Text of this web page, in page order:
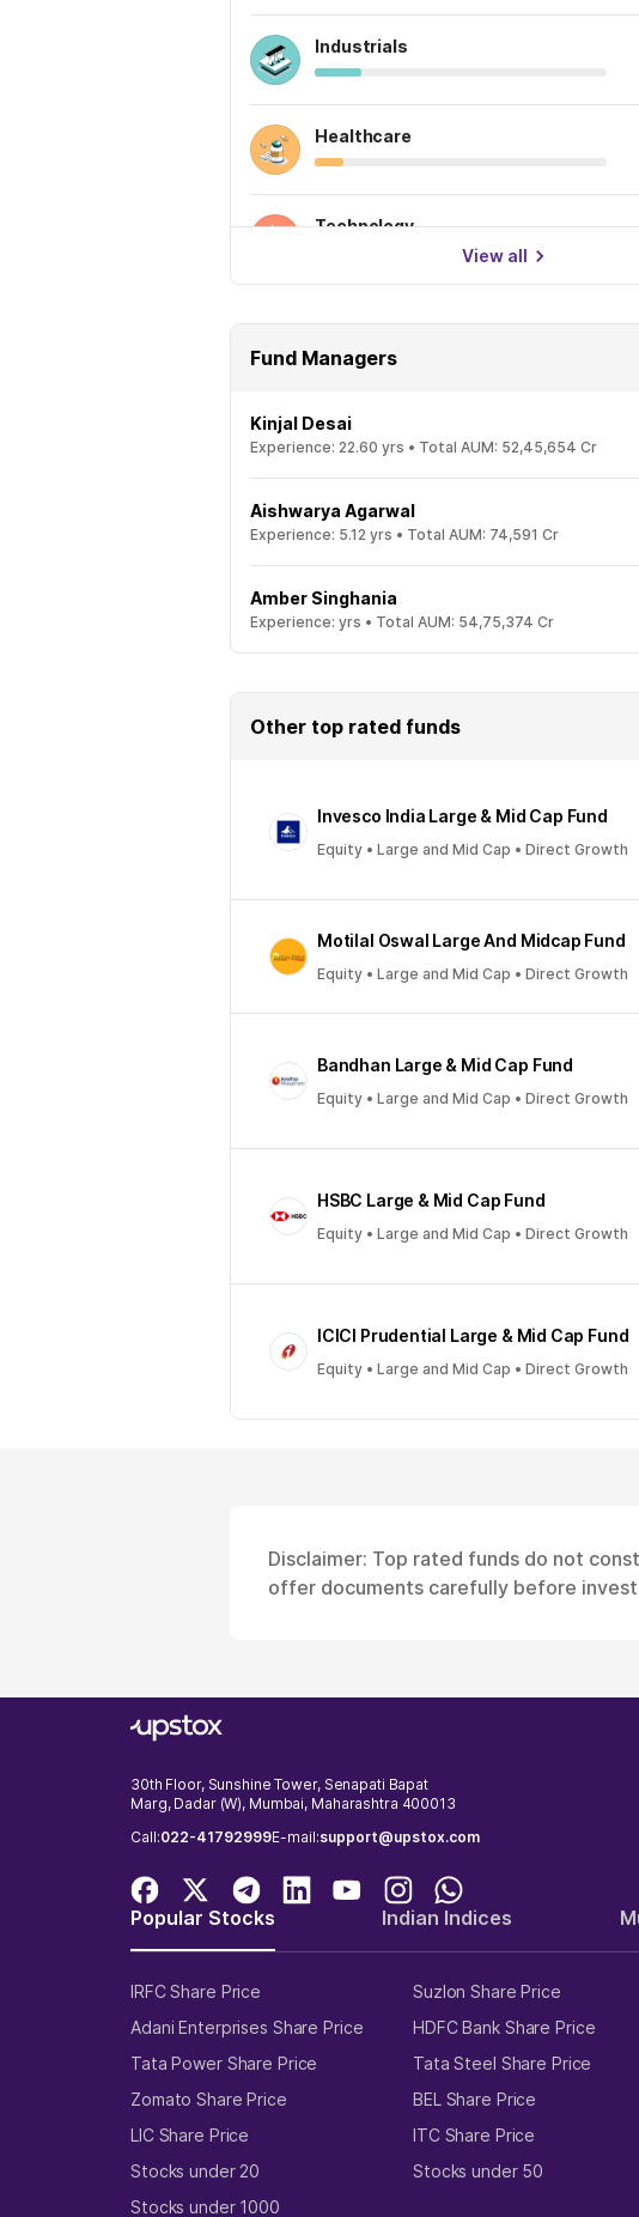
Industrials
Healthcare
Technology
View all
Fund Managers
Kinjal Desai
Experience: 22.60 yrs • Total AUM: 52,45,654 Cr
Aishwarya Agarwal
Experience: 5.12 yrs • Total AUM: 74,591 Cr
Amber Singhania
Experience: yrs • Total AUM: 54,75,374 Cr
Other top rated funds
Invesco India Large & Mid Cap Fund
Equity • Large and Mid Cap • Direct Growth
Motilal Oswal Large And Midcap Fund
Equity • Large and Mid Cap • Direct Growth
Bandhan Large & Mid Cap Fund
Equity • Large and Mid Cap • Direct Growth
HSBC Large & Mid Cap Fund
Equity • Large and Mid Cap • Direct Growth
ICICI Prudential Large & Mid Cap Fund
Equity • Large and Mid Cap • Direct Growth
Disclaimer: Top rated funds do not
offer documents carefully before
30th Floor, Sunshine Tower, Senapati Bapat
Marg, Dadar (W), Mumbai, Maharashtra 400013
Call:022-41792999E-mail:support@upstox.com
Popular Stocks Indian Indices
IRFC Share Price Suzlon Share Price
Adani Enterprises Share Price
HDFC Bank Share Price
Tata Power Share Price
Tata Steel Share Price
Zomato Share Price
BEL Share Price
LIC Share Price
ITC Share Price
Stocks under 20
Stocks under 50
Stocks under 1000